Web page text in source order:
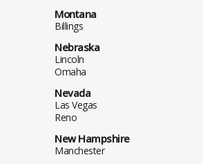
Montana
Billings
Nebraska
Lincoln
Omaha
Nevada
Las Vegas
Reno
New Hampshire
Manchester